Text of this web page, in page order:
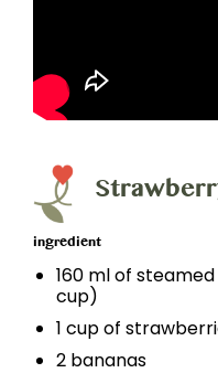
ingredient
160 ml of
cup)
1 cup of
2 bananas